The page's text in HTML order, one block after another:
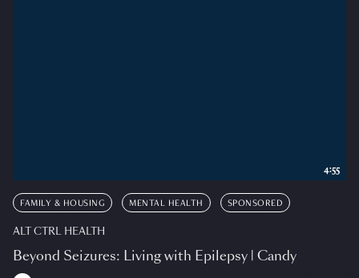
FAMILY & HOUSING MENTAL HEALTH SPONSORED
ALT CTRL HEALTH
Beyond Seizures: Living with Epilepsy | Candy
4:55